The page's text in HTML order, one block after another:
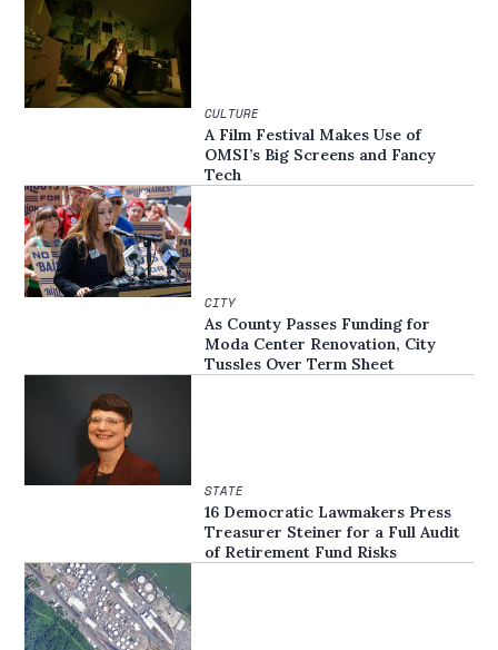
CULTURE
A Film Festival Makes Use of
OMSI’s Big Screens and Fancy
Tech
CITY
As County Passes Funding for
Moda Center Renovation, City
Tussles Over Term Sheet
STATE
16 Democratic Lawmakers Press
Treasurer Steiner for a Full Audit
of Retirement Fund Risks